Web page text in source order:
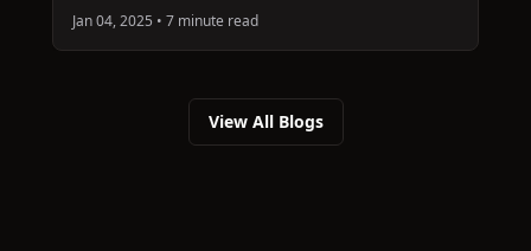
in a secure coop, their surroundings
influence their activity levels, social habits,
explore the behavioral differences
between free-ranging and coop-raised
Jan 04, 2025 • 7 minute read
View All Blogs